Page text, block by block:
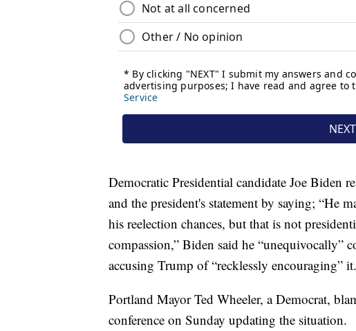
Democratic Presidential candidate Joe Biden
and the president's statement by saying; “He
his reelection chances, but that is not
compassion,” Biden said he “unequivocally”
accusing Trump of “recklessly encouraging” it.
Portland Mayor Ted Wheeler, a Democrat,
conference on Sunday updating the situation.